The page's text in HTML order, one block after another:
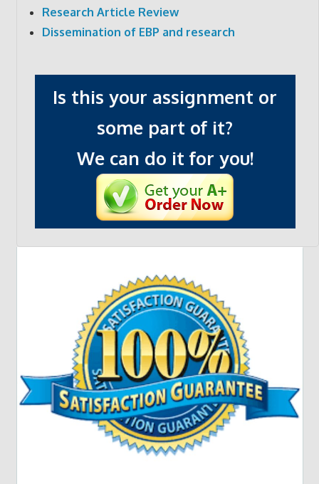
Research Article Review
Dissemination of EBP and research
Is this your assignment or
some part of it?
We can do it for you!